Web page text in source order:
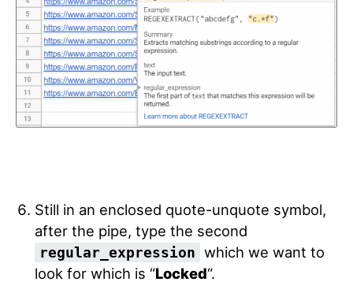
Still in an enclosed quote-unquote symbol,
after the pipe, type the second
regular_expression which we want to
look for which is “Locked“.